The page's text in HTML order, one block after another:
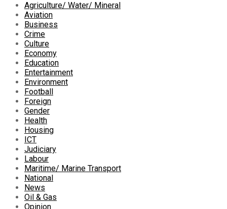
Agriculture/ Water/ Mineral
Aviation
Business
Crime
Culture
Economy
Education
Entertainment
Environment
Football
Foreign
Gender
Health
Housing
ICT
Judiciary
Labour
Maritime/ Marine Transport
National
News
Oil & Gas
Opinion